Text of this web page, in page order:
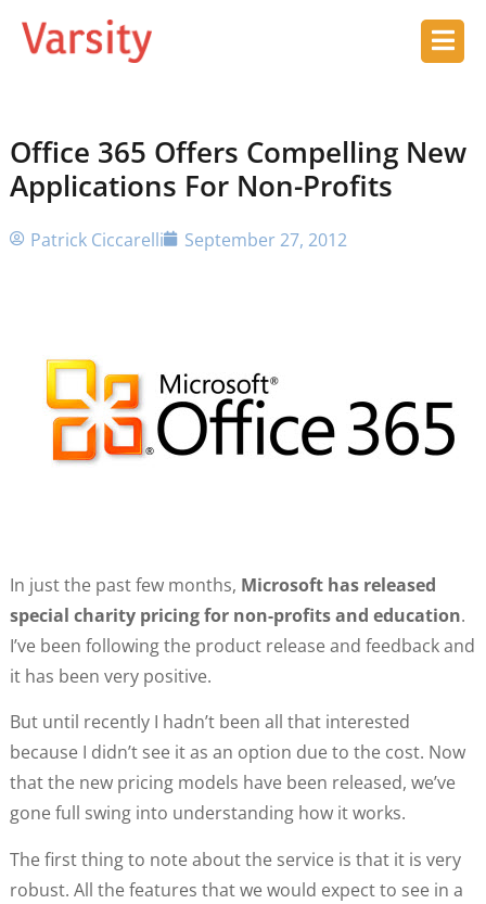
Office 365 Offers Compelling New
Applications For Non-Profits
Patrick Ciccarelli September 27, 2012
In just the past few months, Microsoft has released
special charity pricing for non-profits and education.
I’ve been following the product release and feedback and
it has been very positive.
But until recently I hadn’t been all that interested
because I didn’t see it as an option due to the cost. Now
that the new pricing models have been released, we’ve
gone full swing into understanding how it works.
The first thing to note about the service is that it is very
robust. All the features that we would expect to see in a